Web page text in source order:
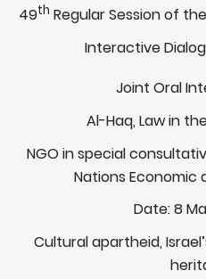
49th Regular Session of
Interactive
Joint Oral
Al-Haq, Law in
NGO in special
Nations Economic
Date: 8
Cultural apartheid,